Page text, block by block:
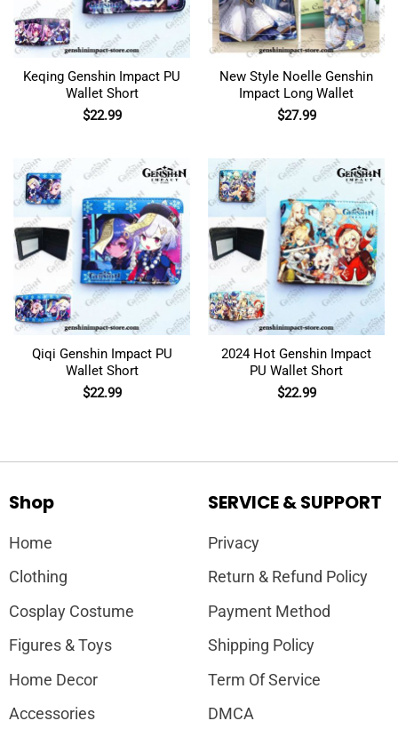
Keqing Genshin Impact PU
Wallet Short
$22.99
New Style Noelle Genshin
Impact Long Wallet
$27.99
Qiqi Genshin Impact PU
Wallet Short
$22.99
2024 Hot Genshin Impact
PU Wallet Short
$22.99
Shop
Home
Clothing
Cosplay Costume
Figures & Toys
Home Decor
Accessories
SERVICE & SUPPORT
Privacy
Return & Refund Policy
Payment Method
Shipping Policy
Term Of Service
DMCA